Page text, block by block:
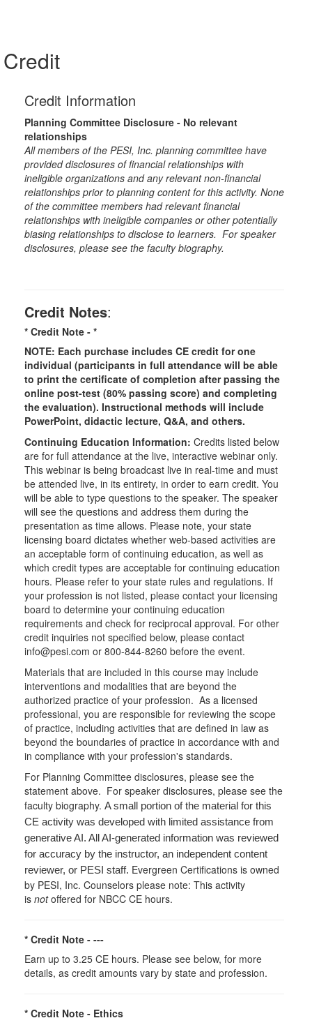
Credit
Credit Information
Planning Committee Disclosure - No relevant
relationships
All members of the PESI, Inc. planning committee have
provided disclosures of financial relationships with
ineligible organizations and any relevant non-financial
relationships prior to planning content for this activity. None
of the committee members had relevant financial
relationships with ineligible companies or other potentially
biasing relationships to disclose to learners. For speaker
disclosures, please see the faculty biography.
Credit Notes:
* Credit Note - *
NOTE: Each purchase includes CE credit for one
individual (participants in full attendance will be able
to print the certificate of completion after passing the
online post-test (80% passing score) and completing
the evaluation). Instructional methods will include
PowerPoint, didactic lecture, Q&A, and others.
Continuing Education Information: Credits listed below
are for full attendance at the live, interactive webinar only.
This webinar is being broadcast live in real-time and must
be attended live, in its entirety, in order to earn credit. You
will be able to type questions to the speaker. The speaker
will see the questions and address them during the
presentation as time allows. Please note, your state
licensing board dictates whether web-based activities are
an acceptable form of continuing education, as well as
which credit types are acceptable for continuing education
hours. Please refer to your state rules and regulations. If
your profession is not listed, please contact your licensing
board to determine your continuing education
requirements and check for reciprocal approval. For other
credit inquiries not specified below, please contact
info@pesi.com or 800-844-8260 before the event.
Materials that are included in this course may include
interventions and modalities that are beyond the
authorized practice of your profession. As a licensed
professional, you are responsible for reviewing the scope
of practice, including activities that are defined in law as
beyond the boundaries of practice in accordance with and
in compliance with your profession's standards.
For Planning Committee disclosures, please see the
statement above. For speaker disclosures, please see the
faculty biography. A small portion of the material for this
CE activity was developed with limited assistance from
generative AI. All AI-generated information was reviewed
for accuracy by the instructor, an independent content
reviewer, or PESI staff. Evergreen Certifications is owned
by PESI, Inc. Counselors please note: This activity
is notoffered for NBCC CE hours.
* Credit Note - ---
Earn up to 3.25 CE hours. Please see below, for more
details, as credit amounts vary by state and profession.
* Credit Note - Ethics